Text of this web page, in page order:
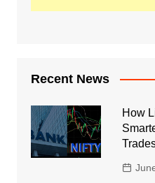
Recent News
How